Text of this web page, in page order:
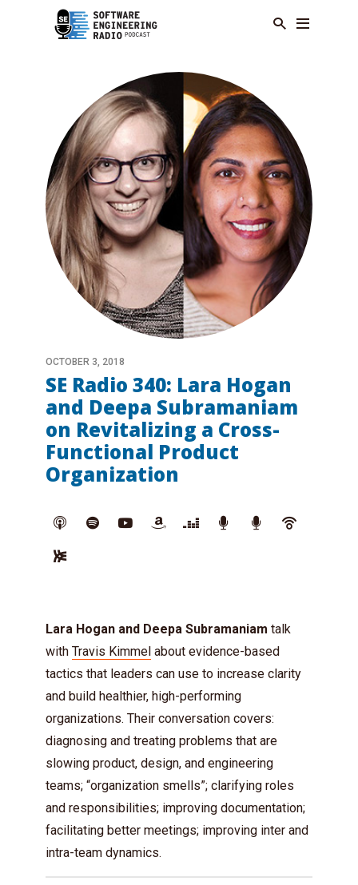
OCTOBER 3, 2018
SE Radio 340: Lara Hogan
and Deepa Subramaniam
on Revitalizing a Cross-
Functional Product
Organization
Lara Hogan and Deepa Subramaniam talk
with Travis Kimmel about evidence-based
tactics that leaders can use to increase clarity
and build healthier, high-performing
organizations. Their conversation covers:
diagnosing and treating problems that are
slowing product, design, and engineering
teams; “organization smells”; clarifying roles
and responsibilities; improving documentation;
facilitating better meetings; improving inter and
intra-team dynamics.